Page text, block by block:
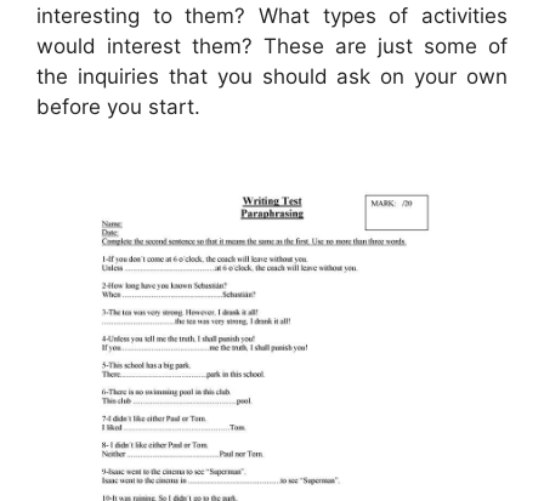
interesting to them? What types of activities
would interest them? These are just some of
the inquiries that you should ask on your own
before you start.